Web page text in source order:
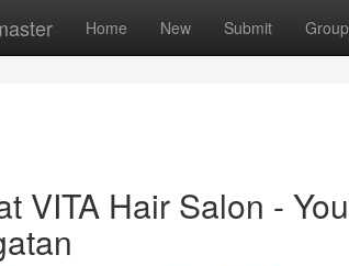
Home New Submit
VITA Hair Salon -